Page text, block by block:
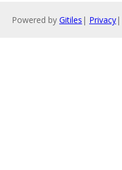
Powered by Gitiles | Privacy|